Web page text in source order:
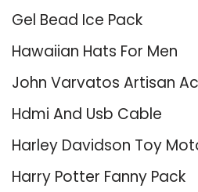
Gel Bead Ice Pack
Hawaiian Hats For Men
John Varvatos Artisan
Hdmi And Usb Cable
Harley Davidson Toy
Harry Potter Fanny Pack